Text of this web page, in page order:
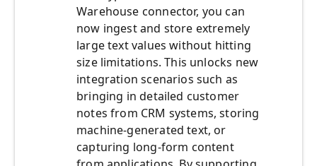
Warehouse connector, you can
now ingest and store extremely
large text values without hitting
size limitations. This unlocks new
integration scenarios such as
bringing in detailed customer
notes from CRM systems, storing
machine-generated text, or
capturing long-form content